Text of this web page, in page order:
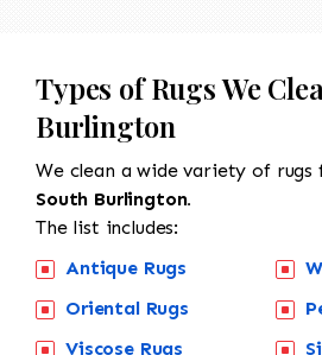
Types of Rugs We
Burlington
We clean a wide variety of rugs
South Burlington.
The list includes:
Antique Rugs
Oriental Rugs
Viscose Rugs